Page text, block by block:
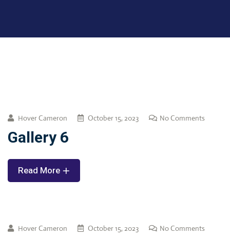
Hover Cameron October 15, 2023 No Comments
Gallery 6
Read More
Hover Cameron October 15, 2023 No Comments